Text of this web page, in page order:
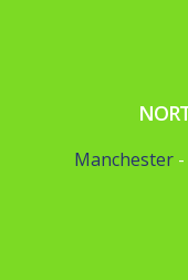
Manchester -